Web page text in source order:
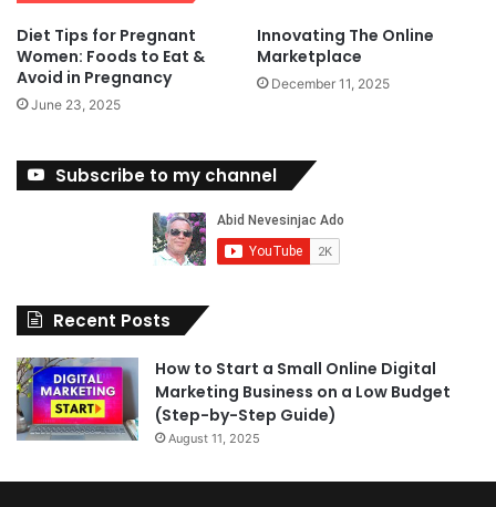
Diet Tips for Pregnant
Women: Foods to Eat &
Avoid in Pregnancy
June 23, 2025
Innovating The Online
Marketplace
December 11, 2025
Subscribe to my channel
Recent Posts
How to Start a Small Online Digital
Marketing Business on a Low Budget
(Step-by-Step Guide)
August 11, 2025